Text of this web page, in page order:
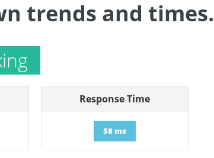
trends and times.
Response Time
58 ms